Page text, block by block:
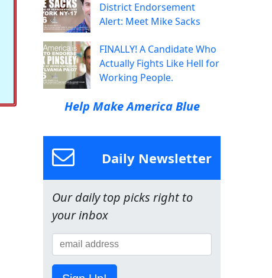
District Endorsement
Alert: Meet Mike Sacks
FINALLY! A Candidate Who
Actually Fights Like Hell for
Working People.
Help Make America Blue
Daily Newsletter
Our daily top picks right to
your inbox